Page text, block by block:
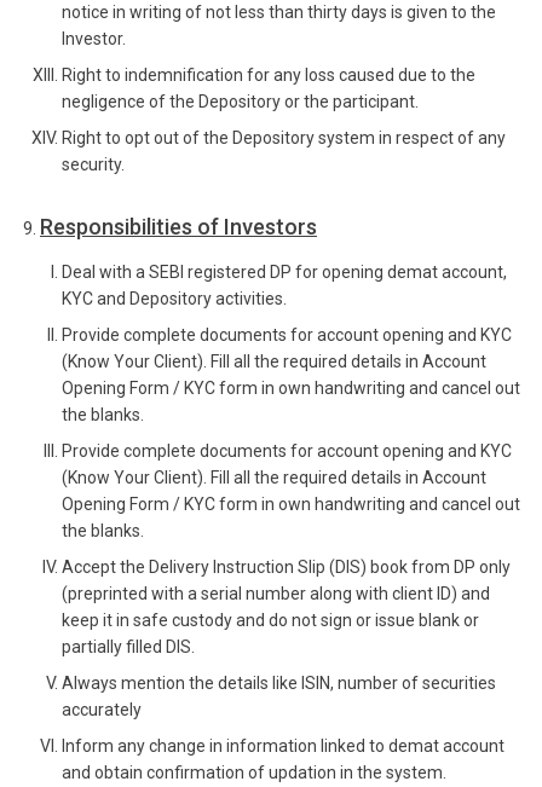
notice in writing of not less than thirty days is given to the
Investor.
Right to indemnification for any loss caused due to the
negligence of the Depository or the participant.
Right to opt out of the Depository system in respect of any
security.
Responsibilities of Investors
Deal with a SEBI registered DP for opening demat account,
KYC and Depository activities.
Provide complete documents for account opening and KYC
(Know Your Client). Fill all the required details in Account
Opening Form / KYC form in own handwriting and cancel out
the blanks.
Provide complete documents for account opening and KYC
(Know Your Client). Fill all the required details in Account
Opening Form / KYC form in own handwriting and cancel out
the blanks.
Accept the Delivery Instruction Slip (DIS) book from DP only
(preprinted with a serial number along with client ID) and
keep it in safe custody and do not sign or issue blank or
partially filled DIS.
Always mention the details like ISIN, number of securities
accurately
Inform any change in information linked to demat account
and obtain confirmation of updation in the system.